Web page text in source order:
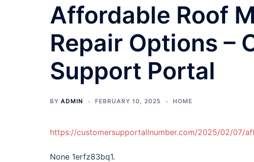
Affordable Roof
Repair Options –
Support Portal
BY ADMIN FEBRUARY 10, 2025 HOME
https://customersupportallnumber.com/2025/02/07/
None 1erfz83bq1.